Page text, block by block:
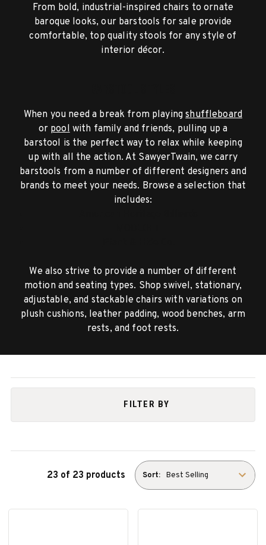
From bold, industrial-inspired chairs to ornate
baroque looks, our barstools for sale provide
comfortable, top quality stools for any style of
interior décor.
When you need a break from playingshuffleboard
or poolwith family and friends, pulling up a
barstool is the perfect way to relax while keeping
up with all the action. At SawyerTwain, we carry
barstools from a number of different designers and
brands to meet your needs. Browse a selection that
includes:
We also strive to provide a number of different
motion and seating types. Shop swivel, stationary,
adjustable, and stackable chairs with variations on
plush cushions, leather padding, wood benches, arm
rests, and foot rests.
FILTER BY
23 of 23 products Sort: